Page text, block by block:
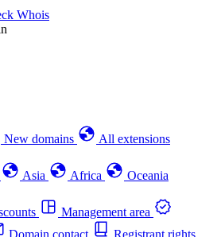
Whois
New domains
All extensions
Asia Africa
Oceania
Management area
Domain contact
Registrant rights